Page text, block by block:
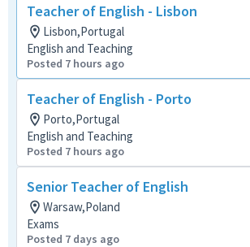
Teacher of English - Lisbon
Lisbon,Portugal
English and Teaching
Posted 7 hours ago
Teacher of English - Porto
Porto,Portugal
English and Teaching
Posted 7 hours ago
Senior Teacher of English
Warsaw,Poland
Exams
Posted 7 days ago